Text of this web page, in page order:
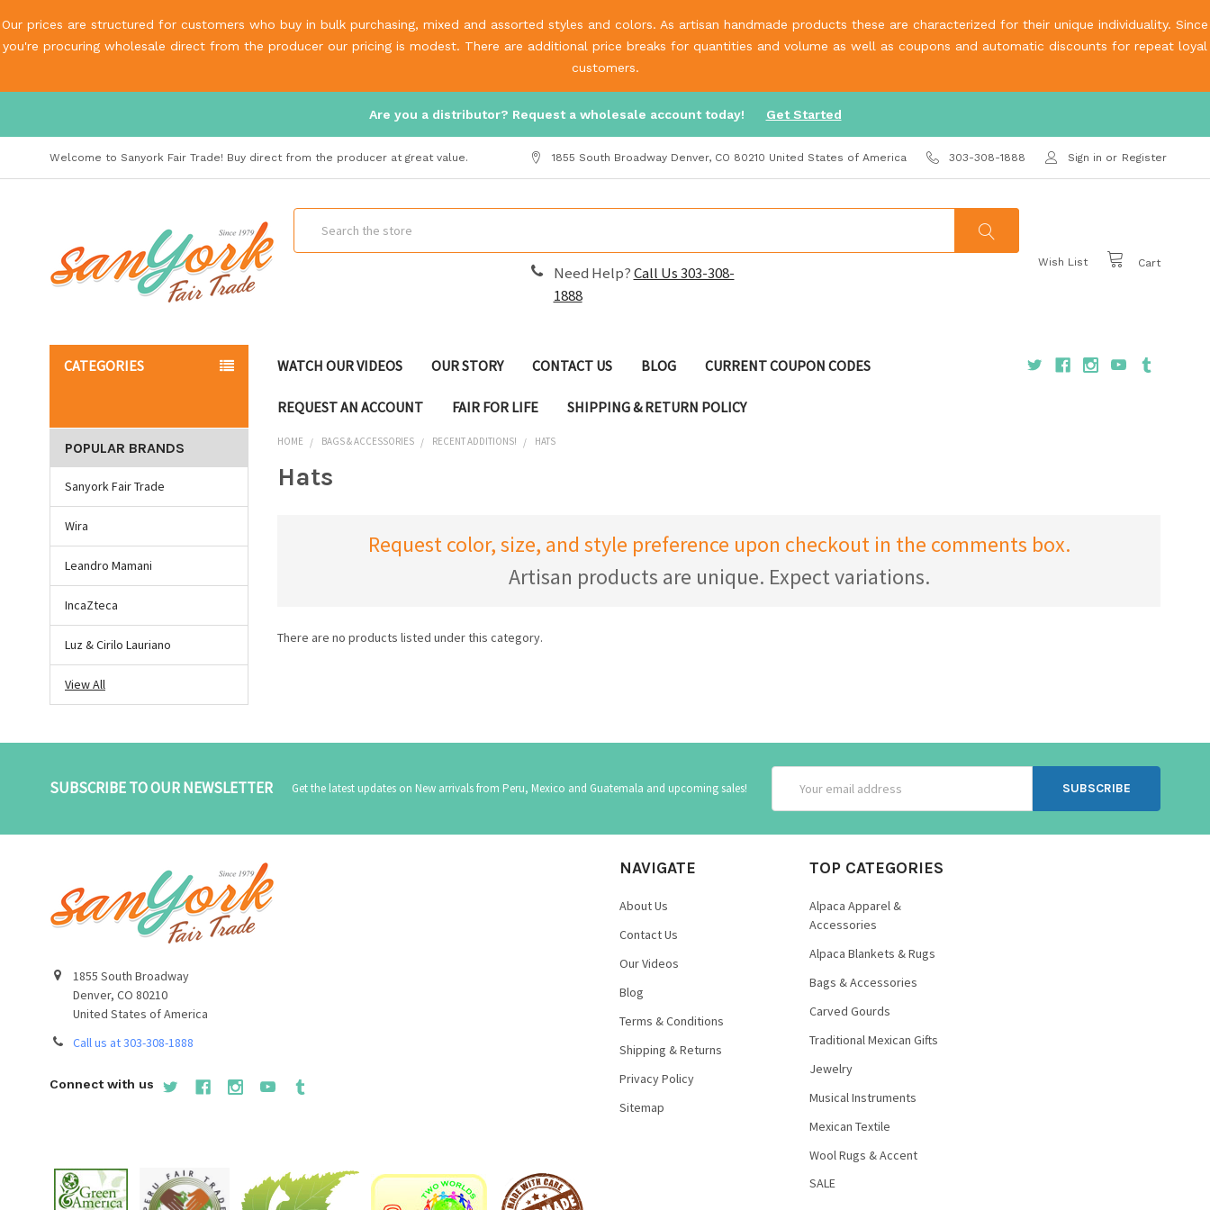
Our prices are structured for customers who buy in bulk purchasing, mixed and assorted styles and colors. As artisan handmade products these are characterized for their unique individuality. Since
you're procuring wholesale direct from the producer our pricing is modest. There are additional price breaks for quantities and volume as well as coupons and automatic discounts for repeat loyal
customers.
Are you a distributor? Request a wholesale account today! Get Started
Welcome to Sanyork Fair Trade! Buy direct from the producer at great value. 1855 South Broadway Denver, CO 80210 United States of America 303-308-1888 Sign in or Register
Wish List Cart
Search
Need Help?Call Us 303-308-
1888
CATEGORIES WATCH OUR VIDEOS OUR STORY CONTACT US BLOG CURRENT COUPON CODES
REQUEST AN ACCOUNT FAIR FOR LIFE SHIPPING & RETURN POLICY
POPULAR BRANDS
Sanyork Fair Trade
Wira
Leandro Mamani
IncaZteca
Luz & Cirilo Lauriano
View All
HOME BAGS & ACCESSORIES RECENT ADDITIONS! HATS
Hats
Request color, size, and style preference upon checkout in the comments box.
Artisan products are unique. Expect variations.
There are no products listed under this category.
SUBSCRIBE TO OUR NEWSLETTER Get the latest updates on New arrivals from Peru, Mexico and Guatemala and upcoming sales!
Address
1855 South Broadway
Denver, CO 80210
United States of America
Call us at 303-308-1888
Connect with us
NAVIGATE
About Us
Contact Us
Our Videos
Blog
Terms & Conditions
Shipping & Returns
Privacy Policy
Sitemap
TOP CATEGORIES
Alpaca Apparel &
Accessories
Alpaca Blankets & Rugs
Bags & Accessories
Carved Gourds
Traditional Mexican Gifts
Jewelry
Musical Instruments
Mexican Textile
Wool Rugs & Accent
SALE